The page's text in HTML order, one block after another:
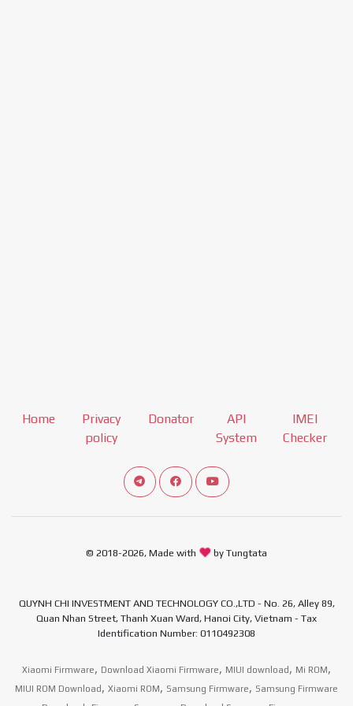
Home
Privacy
policy
Donator
API
System
IMEI
Checker
Connect telegram channel
View our Facebook Fan Page
View our Youtube channel
© 2018-2026, Made with by Tungtata
QUYNH CHI INVESTMENT AND TECHNOLOGY CO.,LTD - No. 26, Alley 89,
Quan Nhan Street, Thanh Xuan Ward, Hanoi City, Vietnam - Tax
Identification Number: 0110492308
Xiaomi Firmware, Download Xiaomi Firmware, MIUI download , Mi ROM,
MIUI ROM Download , Xiaomi ROM, Samsung Firmware, Samsung Firmware